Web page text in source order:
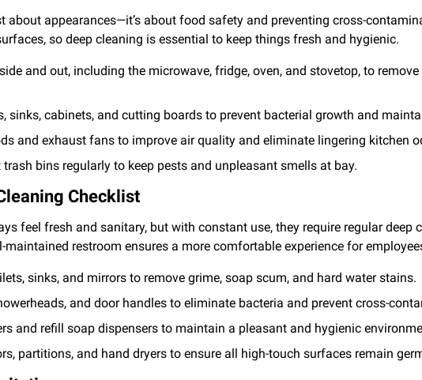
about appearances—it’s about food safety and preventing cross-
so deep cleaning is essential to keep things fresh and hygienic.
and out, including the microwave, fridge, oven, and stovetop, to
sinks, cabinets, and cutting boards to prevent bacterial growth and
and exhaust fans to improve air quality and eliminate lingering kitchen
bins regularly to keep pests and unpleasant smells at bay.
Checklist
feel fresh and sanitary, but with constant use, they require regular deep
maintained restroom ensures a more comfortable experience for
sinks, and mirrors to remove grime, soap scum, and hard water stains.
and door handles to eliminate bacteria and prevent cross-
and refill soap dispensers to maintain a pleasant and hygienic
partitions, and hand dryers to ensure all high-touch surfaces remain